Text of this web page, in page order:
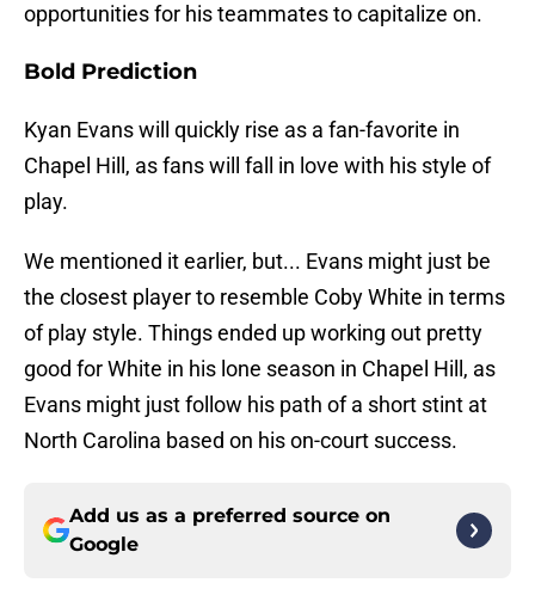
opportunities for his teammates to capitalize on.
Bold Prediction
Kyan Evans will quickly rise as a fan-favorite in
Chapel Hill, as fans will fall in love with his style of
play.
We mentioned it earlier, but... Evans might just be
the closest player to resemble Coby White in terms
of play style. Things ended up working out pretty
good for White in his lone season in Chapel Hill, as
Evans might just follow his path of a short stint at
North Carolina based on his on-court success.
Add us as a preferred source on
Google